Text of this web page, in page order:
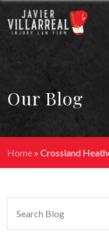
Our Blog
Home » Crossland